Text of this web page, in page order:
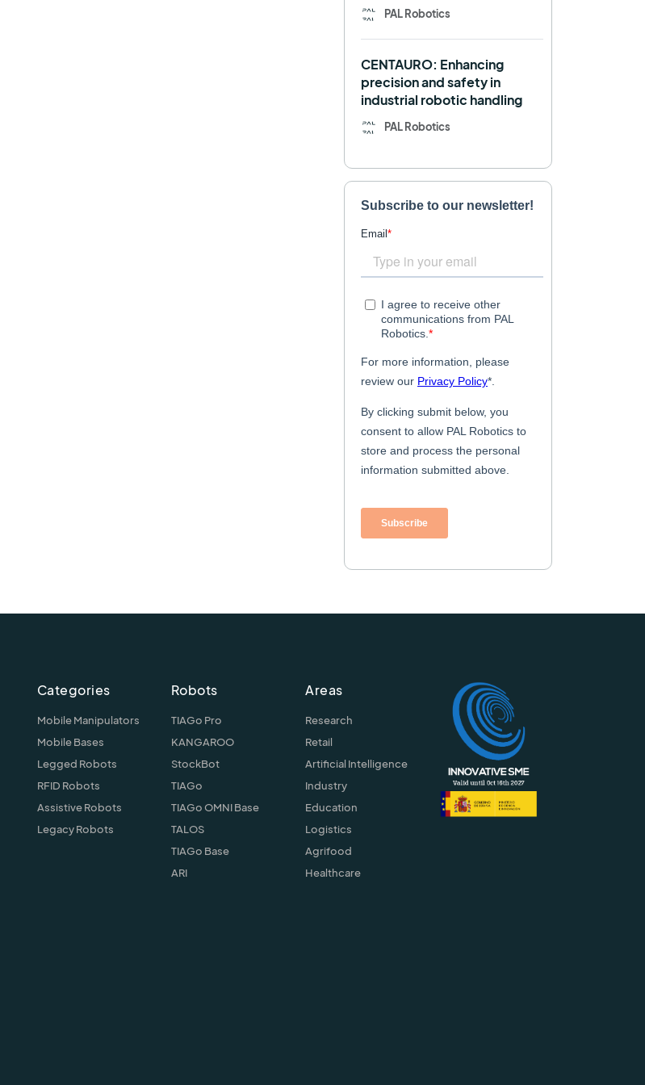
Robotics competition ROS
SHAPES Social robot
SPRING StockBot
TALOS TIAGo
TIAGo Base TIAGo Pro
Use case
PAL Robotics
CENTAURO: Enhancing
precision and safety in
industrial robotic handling
PAL Robotics
Categories
Mobile Manipulators
Mobile Bases
Legged Robots
RFID Robots
Assistive Robots
Legacy Robots
Robots
TIAGo Pro
KANGAROO
StockBot
TIAGo
TIAGo OMNI Base
TALOS
TIAGo Base
ARI
Areas
Research
Retail
Artificial Intelligence
Industry
Education
Logistics
Agrifood
Healthcare